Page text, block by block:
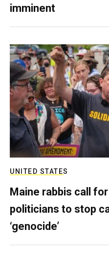
imminent
UNITED STATES
Maine rabbis call
politicians to stop
‘genocide’